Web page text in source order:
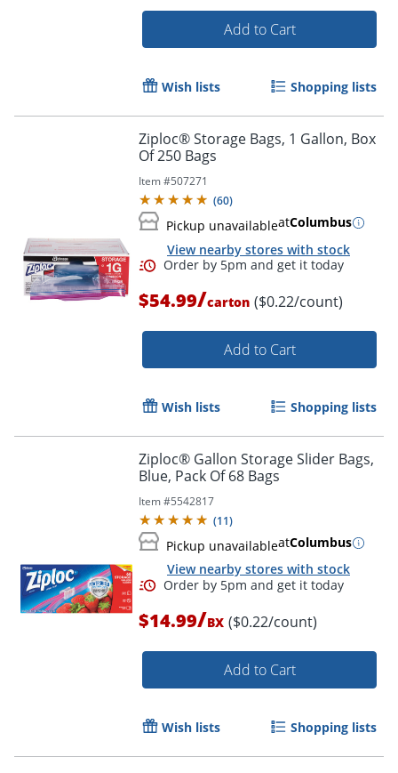
Order by 5pm and get it
Add to Cart
Wish lists Shopping lists
Ziploc® Storage Bags, 1 Gallon, Box
Of 250 Bags
Item #507271
(60)
Pickup unavailableatColumbus
View nearby stores with stock
Order by 5pm and get it
$54.99/carton ($0.22/count)
Add to Cart
Wish lists Shopping lists
Ziploc® Gallon Storage Slider Bags,
Blue, Pack Of 68 Bags
Item #5542817
(11)
Pickup unavailableatColumbus
View nearby stores with stock
$14.99/BX ($0.22/count)
Add to Cart
Wish lists Shopping lists